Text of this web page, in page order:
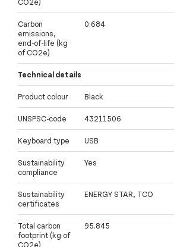
Carbon
emissions,
end-of-life (kg
of CO2e)
0.684
Technical details
Product colour Black
UNSPSC-code 43211506
Keyboard type USB
Sustainability
compliance
Yes
Sustainability
certificates
ENERGY STAR, TCO
Total carbon
footprint (kg of
CO2e)
95.845